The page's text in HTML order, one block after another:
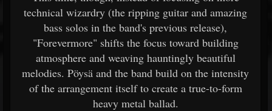
technical wizardry (the ripping guitar and amazing
bass solos in the band's previous release),
"Forevermore" shifts the focus toward building
atmosphere and weaving hauntingly beautiful
melodies. Pöysä and the band build on the intensity
of the arrangement itself to create a true-to-form
heavy metal ballad.